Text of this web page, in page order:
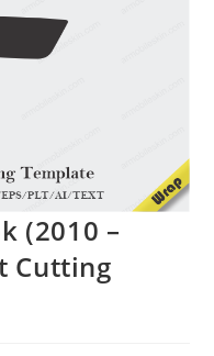
(2010 –
Cutting